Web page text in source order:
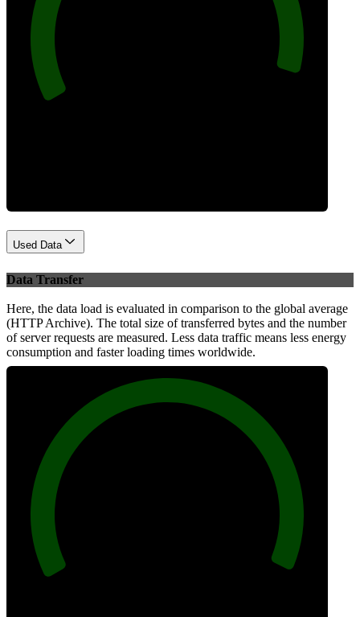
Used Data
Data Transfer
Here, the data load is evaluated in comparison to the global average
(HTTP Archive). The total size of transferred bytes and the number
of server requests are measured. Less data traffic means less energy
consumption and faster loading times worldwide.